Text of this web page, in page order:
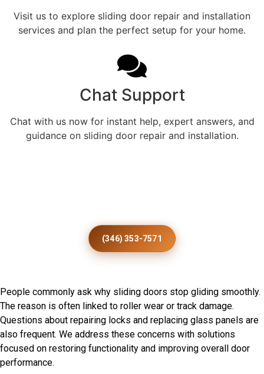
Visit us to explore sliding door repair and installation
services and plan the perfect setup for your home.
Chat Support
Chat with us now for instant help, expert answers, and
guidance on sliding door repair and installation.
(346) 353-7571
People commonly ask why sliding doors stop gliding smoothly.
The reason is often linked to roller wear or track damage.
Questions about repairing locks and replacing glass panels are
also frequent. We address these concerns with solutions
focused on restoring functionality and improving overall door
performance.